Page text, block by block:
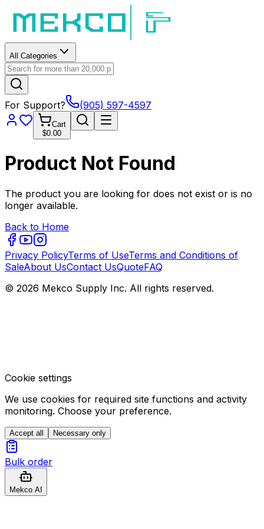
All Categories
For Support? (905) 597-4597
Cart
$0.00
Product Not Found
The product you are looking for does not exist or is no
longer available.
Back to Home
Privacy PolicyTerms of UseTerms and Conditions of
SaleAbout UsContact UsQuoteFAQ
© 2026 Mekco Supply Inc. All rights reserved.
Cookie settings
We use cookies for required site functions and activity
monitoring. Choose your preference.
Accept all Necessary only
Bulk order
Mekco AI